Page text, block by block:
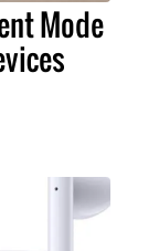
Mode